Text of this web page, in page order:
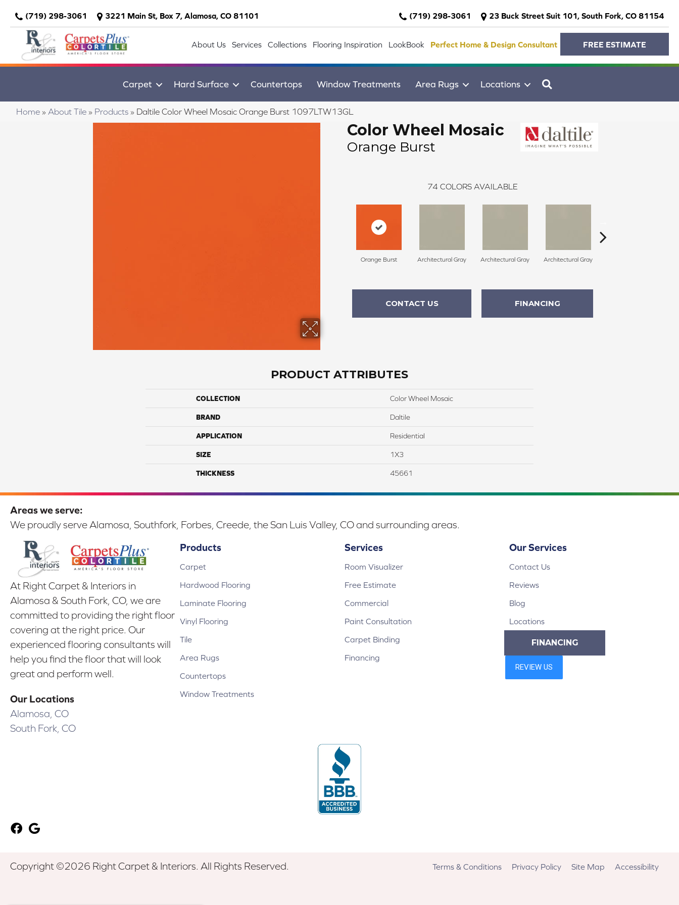
(719) 298-3061 3221 Main St, Box 7, Alamosa, CO 81101 (719) 298-3061 23 Buck Street Suit 101, South Fork, CO 81154
About Us Services Collections Flooring Inspiration LookBook Perfect Home & Design Consultant FREE ESTIMATE
Carpet Hard Surface Countertops Window Treatments Area Rugs Locations
Home » About Tile » Products » Daltile Color Wheel Mosaic Orange Burst 1097LTW13GL
Color Wheel Mosaic
Orange Burst
74 COLORS AVAILABLE
Orange Burst Architectural Gray Architectural Gray Architectural Gray
CONTACT US FINANCING
PRODUCT ATTRIBUTES
COLLECTION Color Wheel Mosaic
BRAND Daltile
APPLICATION Residential
SIZE 1X3
THICKNESS 45661
Areas we serve:
We proudly serve Alamosa, Southfork, Forbes, Creede, the San Luis Valley, CO and surrounding areas.
At Right Carpet & Interiors in
Alamosa & South Fork, CO, we are
committed to providing the right floor
covering at the right price. Our
experienced flooring consultants will
help you find the floor that will look
great and perform well.
Our Locations
Alamosa, CO
South Fork, CO
Products
Carpet
Hardwood Flooring
Laminate Flooring
Vinyl Flooring
Tile
Area Rugs
Countertops
Window Treatments
Services
Room Visualizer
Free Estimate
Commercial
Paint Consultation
Carpet Binding
Financing
Our Services
Contact Us
Reviews
Blog
Locations
FINANCING
Copyright ©2026 Right Carpet & Interiors. All Rights Reserved. Terms & Conditions Privacy Policy Site Map Accessibility